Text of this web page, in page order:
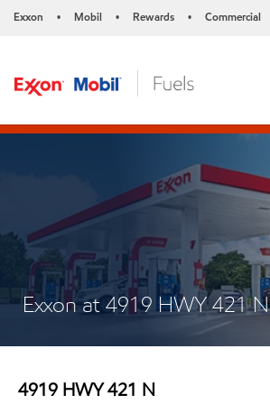
Exxon • Mobil • Rewards • Commercial
Exxon at 4919 HWY 421 N
4919 HWY 421 N